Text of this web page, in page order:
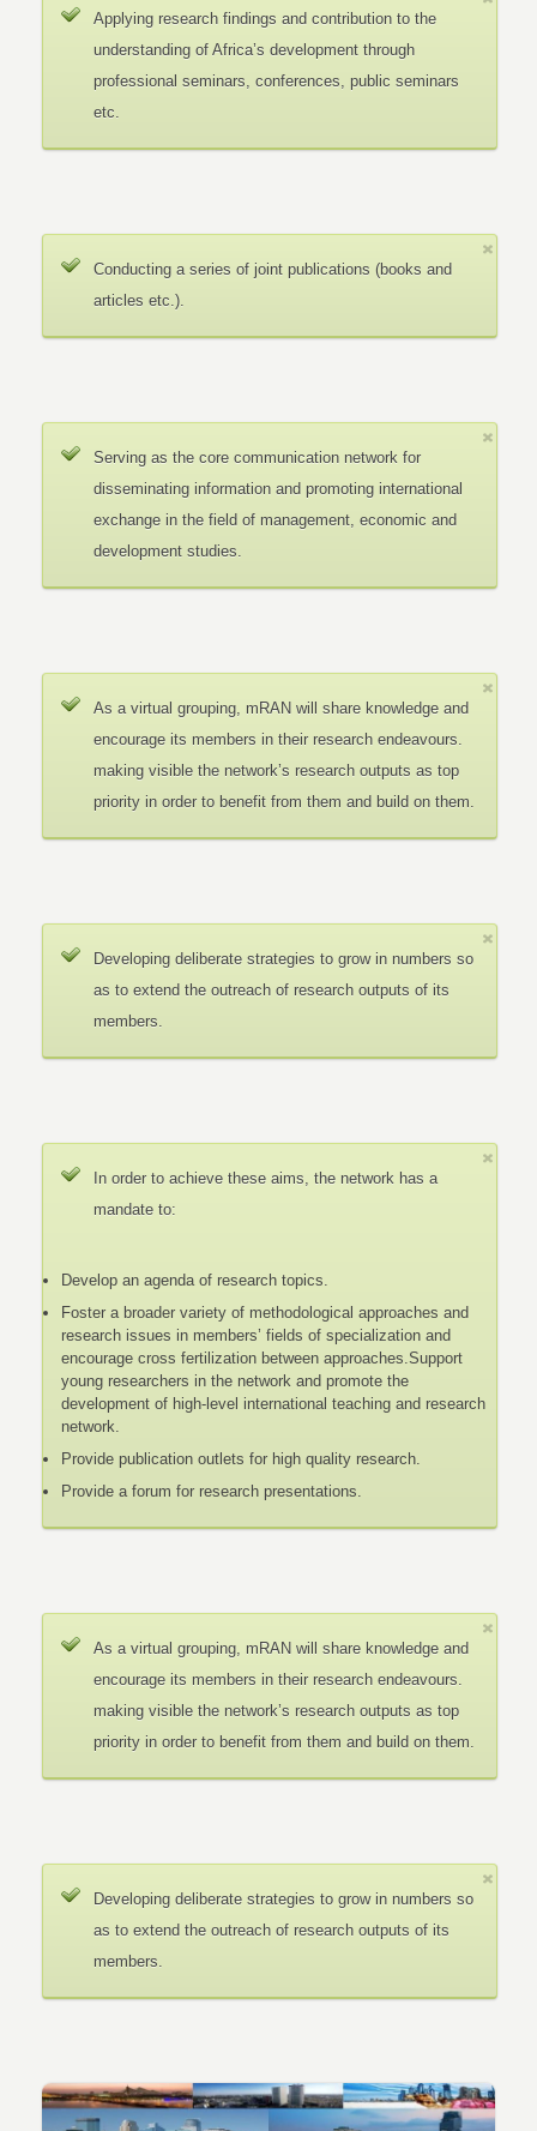
Applying research findings and contribution to the
understanding of Africa’s development through
professional seminars, conferences, public seminars
etc.
Conducting a series of joint publications (books and
articles etc.).
Serving as the core communication network for
disseminating information and promoting international
exchange in the field of management, economic and
development studies.
As a virtual grouping, mRAN will share knowledge and
encourage its members in their research endeavours.
making visible the network’s research outputs as top
priority in order to benefit from them and build on them.
Developing deliberate strategies to grow in numbers so
as to extend the outreach of research outputs of its
members.
In order to achieve these aims, the network has a
mandate to:
Develop an agenda of research topics.
Foster a broader variety of methodological approaches and
research issues in members’ fields of specialization and
encourage cross fertilization between approaches.Support
young researchers in the network and promote the
development of high-level international teaching and research
network.
Provide publication outlets for high quality research.
Provide a forum for research presentations.
As a virtual grouping, mRAN will share knowledge and
encourage its members in their research endeavours.
making visible the network’s research outputs as top
priority in order to benefit from them and build on them.
Developing deliberate strategies to grow in numbers so
as to extend the outreach of research outputs of its
members.